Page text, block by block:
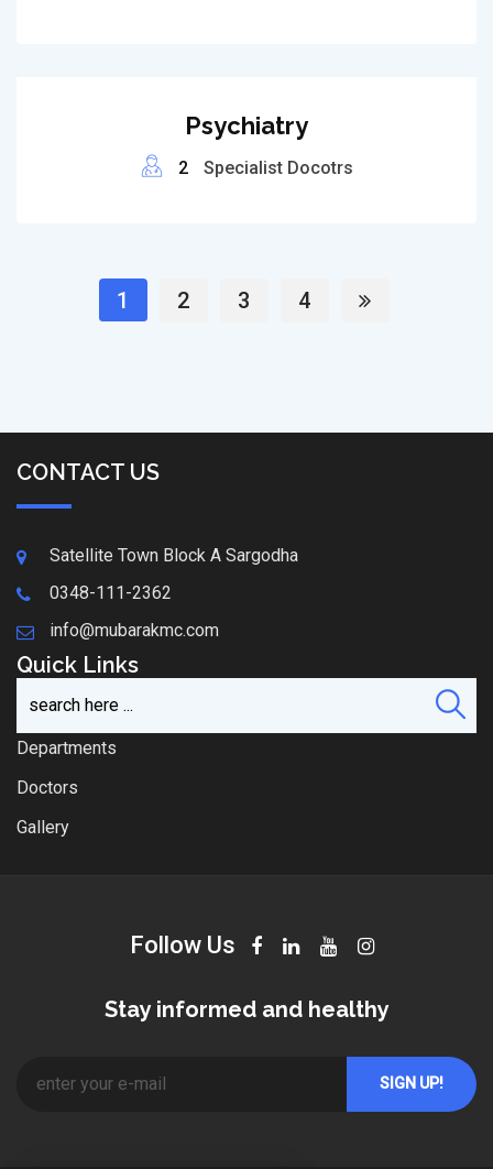
Psychiatry
2 Specialist Docotrs
1 2 3 4
CONTACT US
Satellite Town Block A Sargodha
0348-111-2362
info@mubarakmc.com
Quick Links
Departments
Doctors
Gallery
Follow Us
Stay informed and healthy